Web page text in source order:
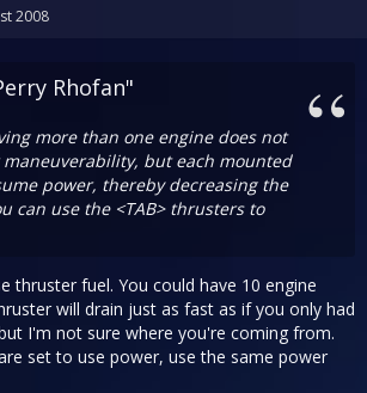
2008
Rhofan"
more than one engine does not
but each mounted
power, thereby decreasing the
can use the <TAB> thrusters to
thruster fuel. You could have 10 engine
will drain just as fast as if you only had
I'm not sure where you're coming from.
set to use power, use the same power